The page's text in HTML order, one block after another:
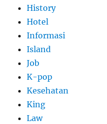
History
Hotel
Informasi
Island
Job
K-pop
Kesehatan
King
Law